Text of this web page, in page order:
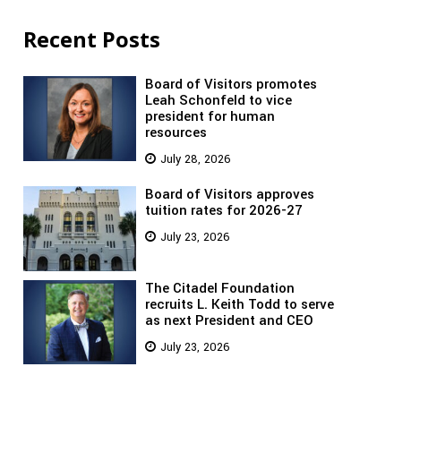
Recent Posts
Board of Visitors promotes
Leah Schonfeld to vice
president for human
resources
July 28, 2026
Board of Visitors approves
tuition rates for 2026-27
July 23, 2026
The Citadel Foundation
recruits L. Keith Todd to serve
as next President and CEO
July 23, 2026